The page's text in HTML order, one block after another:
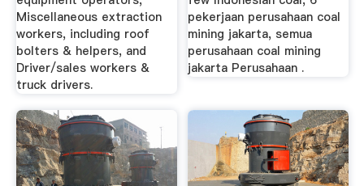
Miscellaneous extraction
workers, including roof
bolters & helpers, and
Driver/sales workers &
truck drivers.
pekerjaan perusahaan coal
mining jakarta, semua
perusahaan coal mining
jakarta Perusahaan .